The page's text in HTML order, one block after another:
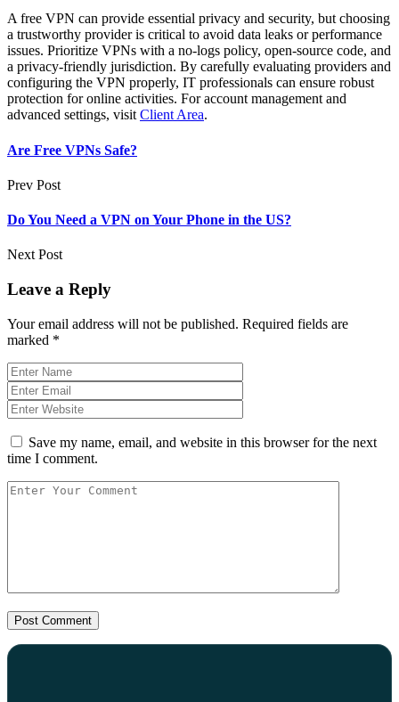
A free VPN can provide essential privacy and security, but choosing
a trustworthy provider is critical to avoid data leaks or performance
issues. Prioritize VPNs with a no-logs policy, open-source code, and
a privacy-friendly jurisdiction. By carefully evaluating providers and
configuring the VPN properly, IT professionals can ensure robust
protection for online activities. For account management and
advanced settings, visit Client Area.
Are Free VPNs Safe?
Prev Post
Do You Need a VPN on Your Phone in the US?
Next Post
Leave a Reply
Your email address will not be published. Required fields are
marked *
Save my name, email, and website in this browser for the next
time I comment.
Post Comment